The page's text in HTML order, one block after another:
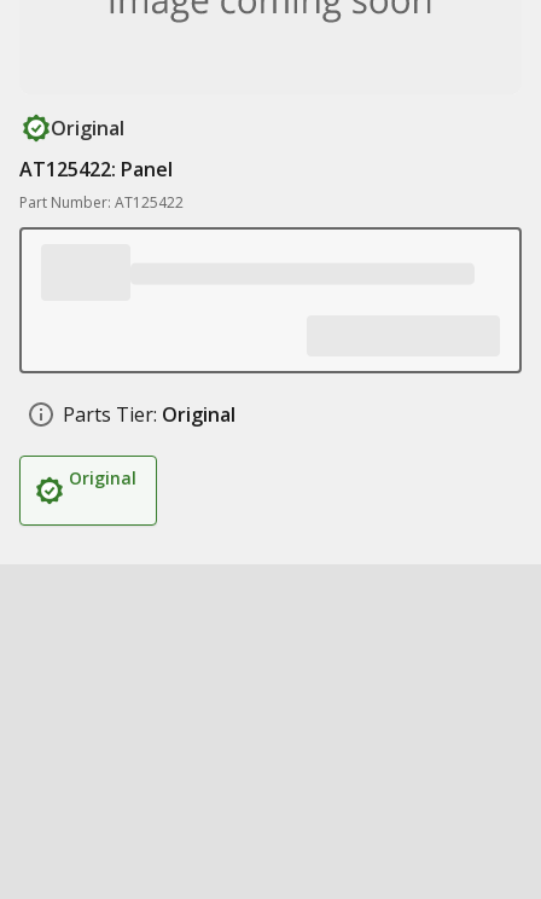
Original
AT125422: Panel
Part Number: AT125422
Parts Tier: Original
Original